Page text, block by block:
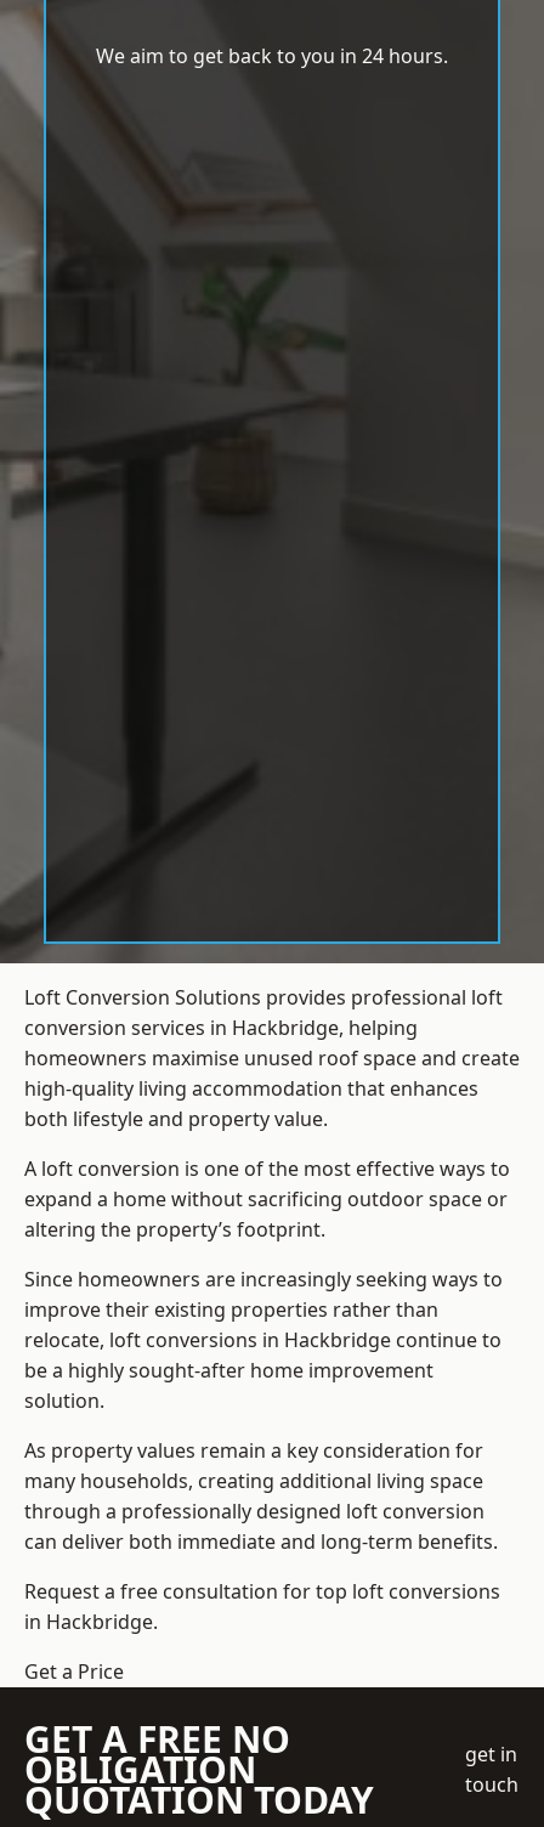
We aim to get back to you in 24 hours.
Loft Conversion Solutions provides professional loft
conversion services in Hackbridge, helping
homeowners maximise unused roof space and create
high-quality living accommodation that enhances
both lifestyle and property value.
A loft conversion is one of the most effective ways to
expand a home without sacrificing outdoor space or
altering the property’s footprint.
Since homeowners are increasingly seeking ways to
improve their existing properties rather than
relocate, loft conversions in Hackbridge continue to
be a highly sought-after home improvement
solution.
As property values remain a key consideration for
many households, creating additional living space
through a professionally designed loft conversion
can deliver both immediate and long-term benefits.
Request a free consultation fortop loft conversions
in Hackbridge.
Get a Price
GET A FREE NO
OBLIGATION
QUOTATION TODAY
get in
touch